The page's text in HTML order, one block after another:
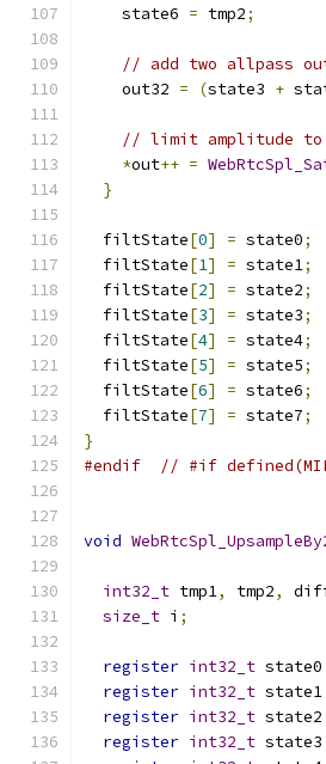
    state6
= tmp2;
// add two allpass
    out32
= (state3 +
// limit amplitude to
*out++ =
}
  filtState
[0] = state0;
  filtState
[1] = state1;
  filtState
[2] = state2;
  filtState
[3] = state3;
  filtState
[4] = state4;
  filtState
[5] = state5;
  filtState
[6] = state6;
  filtState
[7] = state7;
}
#endif
// #if
void
int32_t tmp1, tmp2,
size_t i ;
register int32_t state0
register int32_t state1
register int32_t state2
register int32_t state3